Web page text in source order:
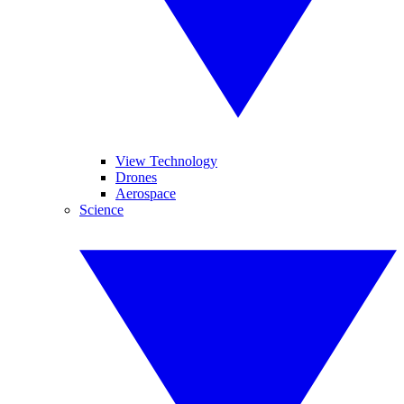
View Technology
Drones
Aerospace
Science